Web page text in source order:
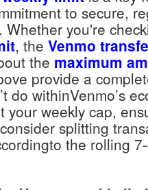
to secure,
Whether you're
, the Venmo
the maximum
provide a
do withinVenmo’s
your weekly cap,
splitting
the rolling